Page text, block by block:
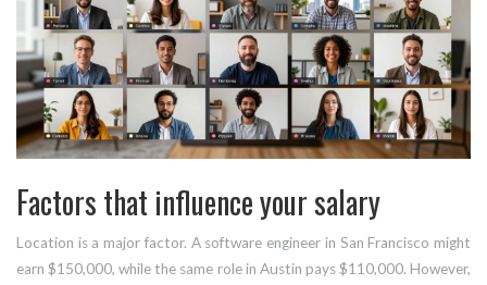
Factors that influence your salary
Location is a major factor. A software engineer in San Francisco might
earn $150,000, while the same role in Austin pays $110,000. However,